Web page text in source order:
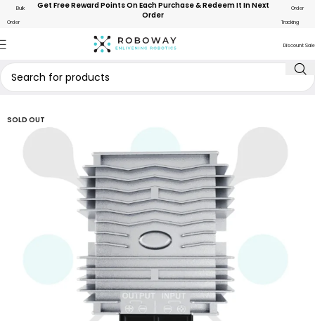
Bulk
Order
Get Free Reward Points On Each Purchase & Redeem It In Next
Order
Order
Tracking
Discount Sale
SOLD OUT